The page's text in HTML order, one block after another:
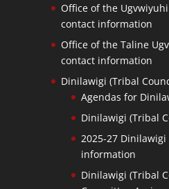
Office of the
contact information
Office of the Taline
contact information
Dinilawigi (Tribal
Agendas for
Dinilawigi (Tribal
2025-27
information
Dinilawigi (Tribal